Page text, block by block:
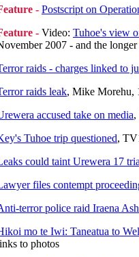
- Postscript on
- Video: Tuhoe's view
2007 - and the longer
raids - charges linked to
raids leak, Mike Morehu,
accused take on media,
Tuhoe trip questioned,
could taint Urewera 17
files contempt
terror police raid Iraena
mo te Iwi: Taneatua to
to photos